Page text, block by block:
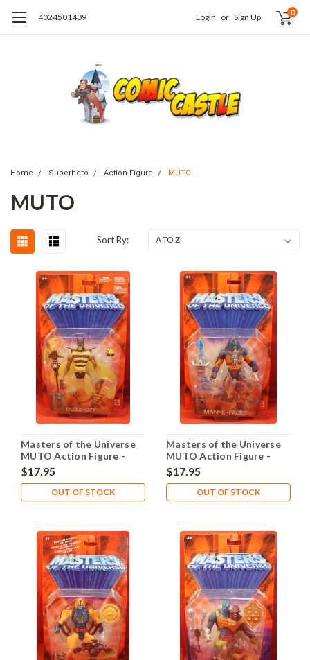
4024501409 Login or Sign Up 0
Home Superhero Action Figure MUTO
MUTO
Sort By:
Masters of the Universe
MUTO Action Figure -
Buzz-Off
$17.95
OUT OF STOCK
Masters of the Universe
MUTO Action Figure -
Man-E-Faces
$17.95
OUT OF STOCK